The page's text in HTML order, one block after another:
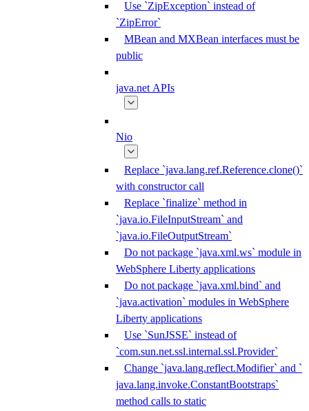
Use `ZipException` instead of
`ZipError`
MBean and MXBean interfaces must be
public
java.net APIs
Nio
Replace `java.lang.ref.Reference.clone()`
with constructor call
Replace `finalize` method in
`java.io.FileInputStream` and
`java.io.FileOutputStream`
Do not package `java.xml.ws` module in
WebSphere Liberty applications
Do not package `java.xml.bind` and
`java.activation` modules in WebSphere
Liberty applications
Use `SunJSSE` instead of
`com.sun.net.ssl.internal.ssl.Provider`
Change `java.lang.reflect.Modifier` and `
java.lang.invoke.ConstantBootstraps`
method calls to static